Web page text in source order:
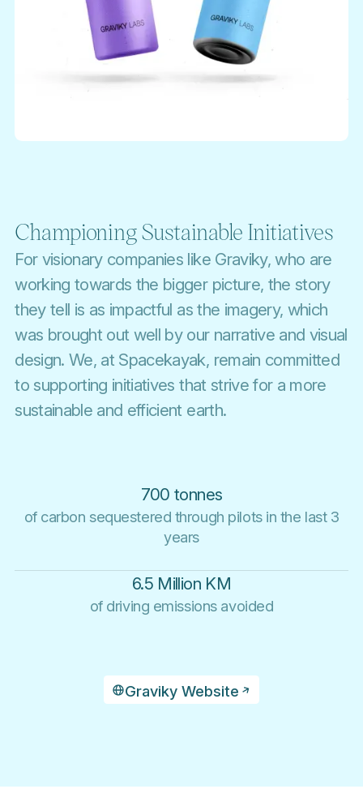
Championing Sustainable Initiatives
For visionary companies like Graviky, who are
working towards the bigger picture, the story
they tell is as impactful as the imagery, which
was brought out well by our narrative and visual
design. We, at Spacekayak, remain committed
to supporting initiatives that strive for a more
sustainable and efficient earth.
700 tonnes
of carbon sequestered through pilots in the last 3
years
6.5 Million KM
of driving emissions avoided
Graviky Website